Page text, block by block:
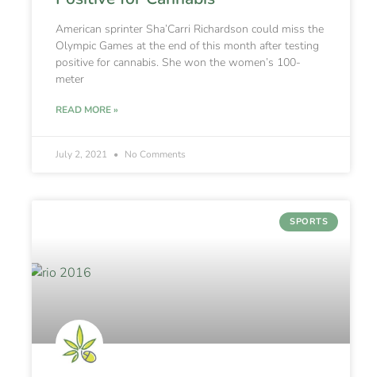
American sprinter Sha’Carri Richardson could miss the
Olympic Games at the end of this month after testing
positive for cannabis. She won the women’s 100-
meter
READ MORE »
July 2, 2021 No Comments
SPORTS